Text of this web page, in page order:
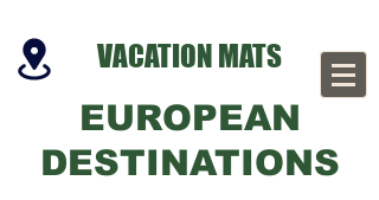
VACATION MATS
EUROPEAN
DESTINATIONS